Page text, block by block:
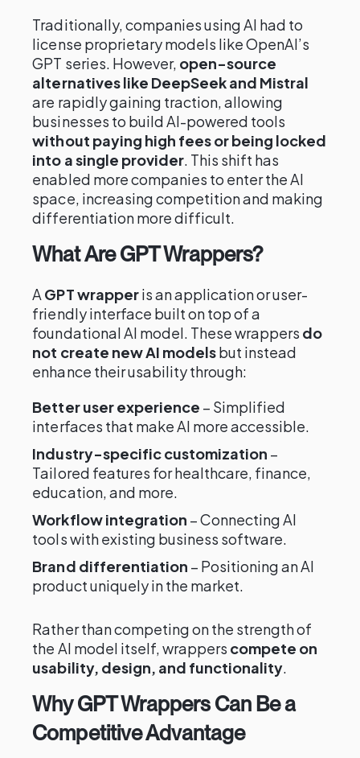
Traditionally, companies using AI had to
license proprietary models like OpenAI’s
GPT series. However, open-source
alternatives like DeepSeek and Mistral
are rapidly gaining traction, allowing
businesses to build AI-powered tools
without paying high fees or being locked
into a single provider. This shift has
enabled more companies to enter the AI
space, increasing competition and making
differentiation more difficult.
What Are GPT Wrappers?
A GPT wrapperis an application or user-
friendly interface built on top of a
foundational AI model. These wrappers do
not create new AI modelsbut instead
enhance their usability through:
Better user experience – Simplified
interfaces that make AI more accessible.
Industry-specific customization –
Tailored features for healthcare, finance,
education, and more.
Workflow integration – Connecting AI
tools with existing business software.
Brand differentiation – Positioning an AI
product uniquely in the market.
Rather than competing on the strength of
the AI model itself, wrappers compete on
usability, design, and functionality.
Why GPT Wrappers Can Be a
Competitive Advantage